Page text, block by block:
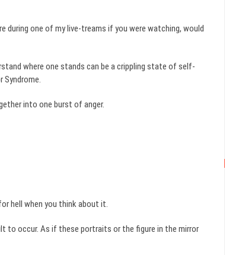
during one of my live-treams if you were watching, would
where one stands can be a crippling state of self-
into one burst of anger.
hell when you think about it.
to occur. As if these portraits or the figure in the mirror